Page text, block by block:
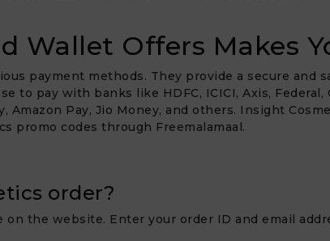
Wallet Offers Makes
payment methods. They provide a secure
to pay with banks like HDFC, ICICI, Axis,
Amazon Pay, Jio Money, and others. Insight
promo codes through Freemalamaal.
order?
on the website. Enter your order ID and email